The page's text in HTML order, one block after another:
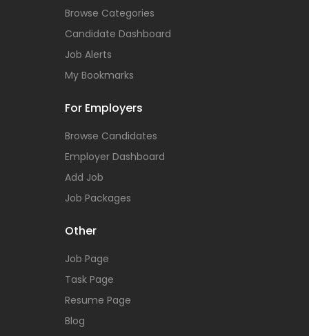
Browse Categories
Candidate Dashboard
Job Alerts
My Bookmarks
For Employers
Browse Candidates
Employer Dashboard
Add Job
Job Packages
Other
Job Page
Task Page
Resume Page
Blog